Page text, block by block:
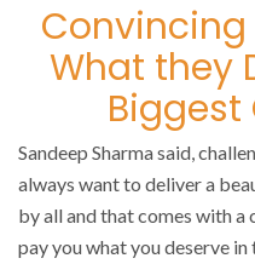
What they
Biggest
Sandeep Sharma said,
always want to deliver a
by all and that comes with a
pay you what you deserve in